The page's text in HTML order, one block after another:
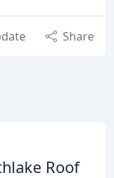
Share
Roof